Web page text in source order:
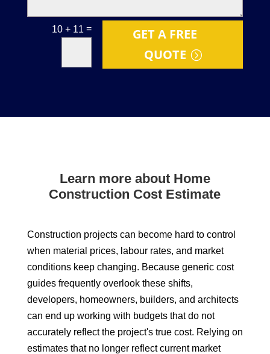
10 + 11 =
GET A FREE
QUOTE
Learn more about Home
Construction Cost Estimate
Construction projects can become hard to control
when material prices, labour rates, and market
conditions keep changing. Because generic cost
guides frequently overlook these shifts,
developers, homeowners, builders, and architects
can end up working with budgets that do not
accurately reflect the project's true cost. Relying on
estimates that no longer reflect current market